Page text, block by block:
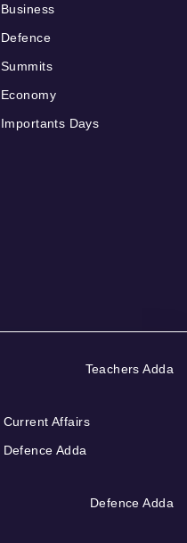
Business
Defence
Summits
Economy
Importants Days
Teachers Adda
Current Affairs
Defence Adda
Defence Adda